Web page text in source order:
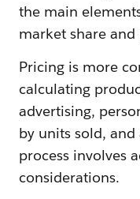
the main
market share
Pricing is more
calculating
advertising,
by units sold,
process involves
considerations.